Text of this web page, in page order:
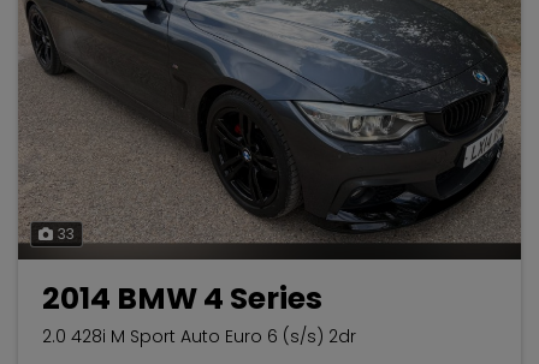
33
2014 BMW 4 Series
2.0 428i M Sport Auto Euro 6 (s/s) 2dr